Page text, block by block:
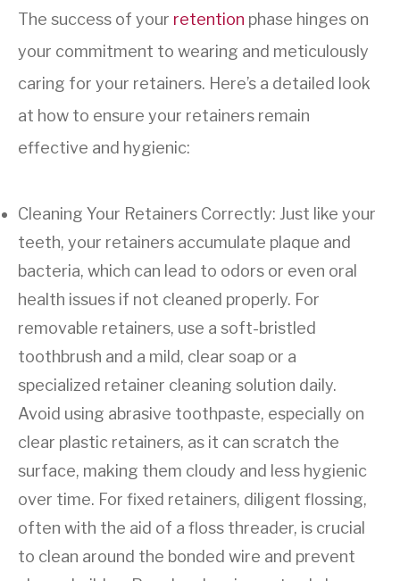
The success of your retention phase hinges on
your commitment to wearing and meticulously
caring for your retainers. Here’s a detailed look
at how to ensure your retainers remain
effective and hygienic:
Cleaning Your Retainers Correctly: Just like your
teeth, your retainers accumulate plaque and
bacteria, which can lead to odors or even oral
health issues if not cleaned properly. For
removable retainers, use a soft-bristled
toothbrush and a mild, clear soap or a
specialized retainer cleaning solution daily.
Avoid using abrasive toothpaste, especially on
clear plastic retainers, as it can scratch the
surface, making them cloudy and less hygienic
over time. For fixed retainers, diligent flossing,
often with the aid of a floss threader, is crucial
to clean around the bonded wire and prevent